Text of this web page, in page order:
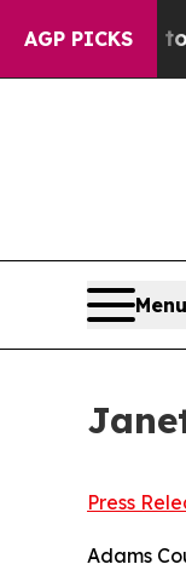
AGP PICKS
to Abate
Menu
Press
Adams